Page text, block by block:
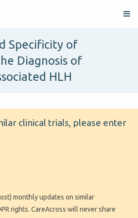
Specificity of
Diagnosis of
HLH
clinical trials, please enter
monthly updates on similar
rights. CareAcross will never share